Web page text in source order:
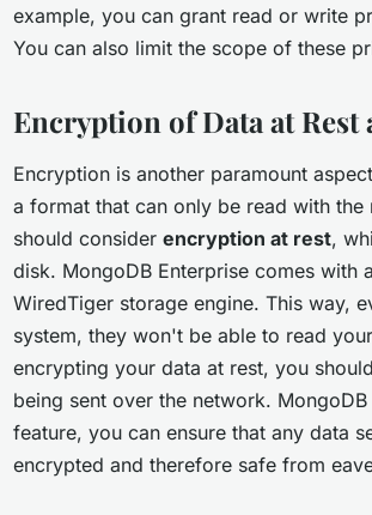
example, you can grant read or write
You can also limit the scope of these
Encryption of Data at
Encryption is another paramount
a format that can only be read with
should consider encryption at rest,
disk. MongoDB Enterprise comes with
WiredTiger storage engine. This way,
system, they won't be able to read
encrypting your data at rest, you
being sent over the network.
feature, you can ensure that any data
encrypted and therefore safe from